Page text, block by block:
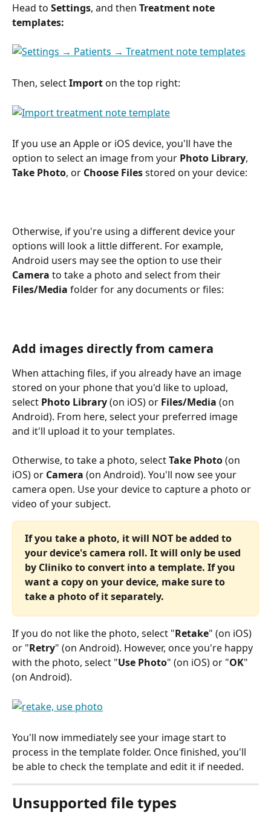
Head to Settings, and then Treatment note
templates:
Then, select Import on the top right:
If you use an Apple or iOS device, you'll have the
option to select an image from your Photo Library,
Take Photo, or Choose Files stored on your device:
Otherwise, if you're using a different device your
options will look a little different. For example,
Android users may see the option to use their
Camera to take a photo and select from their
Files/Media folder for any documents or files:
Add images directly from camera
When attaching files, if you already have an image
stored on your phone that you'd like to upload,
select Photo Library (on iOS) or Files/Media (on
Android). From here, select your preferred image
and it'll upload it to your templates.
Otherwise, to take a photo, select Take Photo (on
iOS) or Camera (on Android). You'll now see your
camera open. Use your device to capture a photo or
video of your subject.
If you take a photo, it will NOT be added to
your device's camera roll. It will only be used
by Cliniko to convert into a template. If you
want a copy on your device, make sure to
take a photo of it separately.
If you do not like the photo, select "Retake" (on iOS)
or "Retry" (on Android). However, once you're happy
with the photo, select "Use Photo" (on iOS) or "OK"
(on Android).
You'll now immediately see your image start to
process in the template folder. Once finished, you'll
be able to check the template and edit it if needed.
Unsupported file types